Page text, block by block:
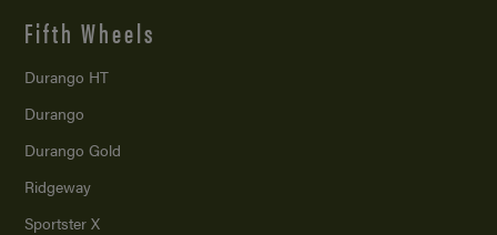
Fifth Wheels
Durango HT
Durango
Durango Gold
Ridgeway
Sportster X